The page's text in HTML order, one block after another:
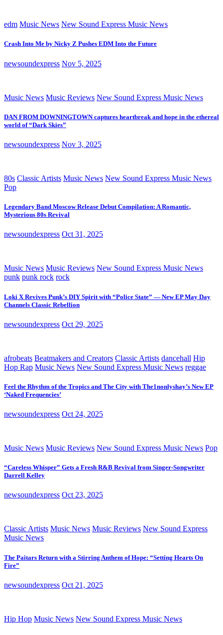
edm Music News New Sound Express Music News
Crash Into Me by Nicky Z Pushes EDM Into the Future
newsoundexpress Nov 5, 2025
Music News Music Reviews New Sound Express Music News
DAN FROM DOWNINGTOWN captures heartbreak and hope in the ethereal
world of “Dark Skies”
newsoundexpress Nov 3, 2025
80s Classic Artists Music News New Sound Express Music News
Pop
Legendary Band Moscow Release Debut Compilation: A Romantic,
Mysterious 80s Revival
newsoundexpress Oct 31, 2025
Music News Music Reviews New Sound Express Music News
punk punk rock rock
Loki X Revives Punk’s DIY Spirit with “Police State” — New EP May Day
Channels Classic Rebellion
newsoundexpress Oct 29, 2025
afrobeats Beatmakers and Creators Classic Artists dancehall Hip
Hop Rap Music News New Sound Express Music News reggae
Feel the Rhythm of the Tropics and The City with The1nonlyshay’s New EP
‘Naked Frequencies’
newsoundexpress Oct 24, 2025
Music News Music Reviews New Sound Express Music News Pop
“Careless Whisper” Gets a Fresh R&B Revival from Singer-Songwriter
Darrell Kelley
newsoundexpress Oct 23, 2025
Classic Artists Music News Music Reviews New Sound Express
Music News
The Paitars Return with a Stirring Anthem of Hope: “Setting Hearts On
Fire”
newsoundexpress Oct 21, 2025
Hip Hop Music News New Sound Express Music News